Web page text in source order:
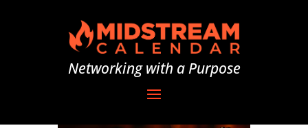
Networking with a Purpose